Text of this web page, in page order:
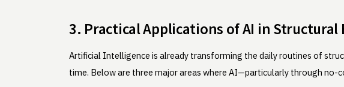
3. Practical Applications of AI in Structural
Artificial Intelligence is already transforming the daily routines of
time. Below are three major areas where AI—particularly through